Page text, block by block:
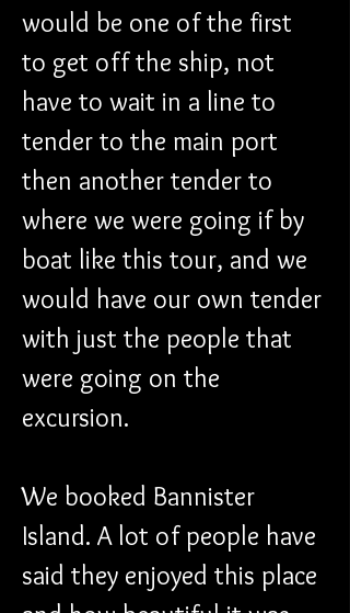
would be one of the first
to get off the ship, not
have to wait in a line to
tender to the main port
then another tender to
where we were going if by
boat like this tour, and we
would have our own tender
with just the people that
were going on the
excursion.
We booked Bannister
Island. A lot of people have
said they enjoyed this place